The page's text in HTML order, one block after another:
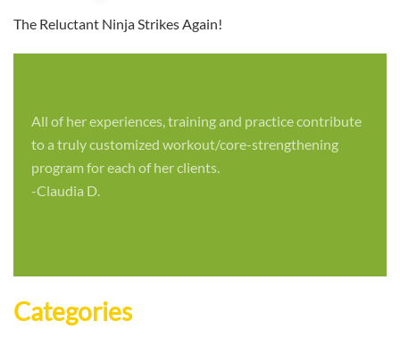
The Reluctant Ninja Strikes Again!
All of her experiences, training and practice contribute
to a truly customized workout/core-strengthening
program for each of her clients.
-Claudia D.
Categories